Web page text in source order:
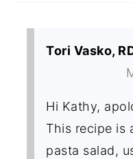
Tori Vasko,
Hi Kathy,
This recipe is
pasta salad,